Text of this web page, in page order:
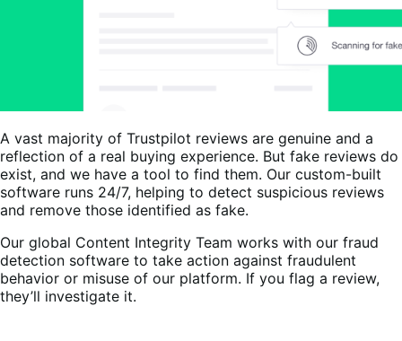
A vast majority of Trustpilot reviews are genuine and a
reflection of a real buying experience. But fake reviews do
exist, and we have a tool to find them. Our custom-built
software runs 24/7, helping to detect suspicious reviews
and remove those identified as fake.
Our global Content Integrity Team works with our fraud
detection software to take action against fraudulent
behavior or misuse of our platform. If you flag a review,
they’ll investigate it.